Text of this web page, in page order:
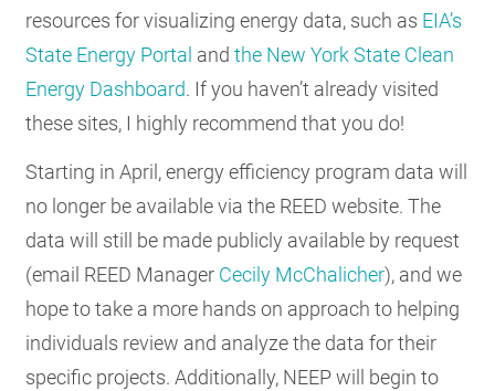
resources for visualizing energy data, such as EIA’s
State Energy Portal andthe New York State Clean
Energy Dashboard. If you haven’t already visited
these sites, I highly recommend that you do!
Starting in April, energy efficiency program data will
no longer be available via the REED website. The
data will still be made publicly available by request
(email REED Manager Cecily McChalicher), and we
hope to take a more hands on approach to helping
individuals review and analyze the data for their
specific projects. Additionally, NEEP will begin to